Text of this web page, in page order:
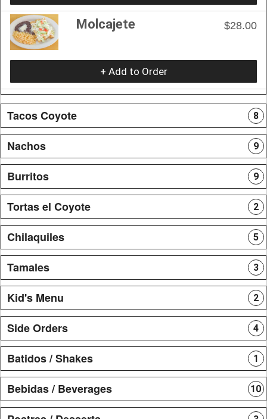
Molcajete $28.00
+ Add to Order
Tacos Coyote 8
Nachos 9
Burritos 9
Tortas el Coyote 2
Chilaquiles 5
Tamales 3
Kid's Menu 2
Side Orders 4
Batidos / Shakes 1
Bebidas / Beverages 10